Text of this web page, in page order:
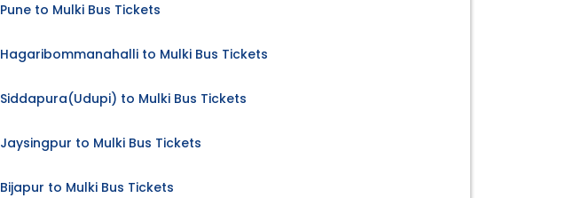
Pune to Mulki Bus Tickets
Hagaribommanahalli to Mulki Bus Tickets
Siddapura(Udupi) to Mulki Bus Tickets
Jaysingpur to Mulki Bus Tickets
Bijapur to Mulki Bus Tickets